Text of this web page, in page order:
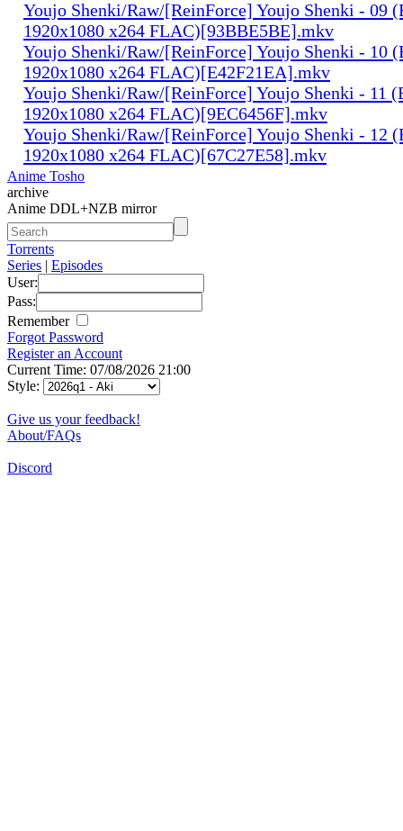
Youjo Shenki/Raw/[ReinForce] Youjo Shenki - 09
1920x1080 x264 FLAC)[93BBE5BE].mkv
Youjo Shenki/Raw/[ReinForce] Youjo Shenki - 10
1920x1080 x264 FLAC)[E42F21EA].mkv
Youjo Shenki/Raw/[ReinForce] Youjo Shenki - 11
1920x1080 x264 FLAC)[9EC6456F].mkv
Youjo Shenki/Raw/[ReinForce] Youjo Shenki - 12
1920x1080 x264 FLAC)[67C27E58].mkv
Anime Tosho
archive
Anime DDL+NZB mirror
Torrents
Series | Episodes
User:
Pass:
Remember
Forgot Password
Register an Account
Current Time: 07/08/2026 21:00
Style:
Give us your feedback!
About/FAQs
Discord